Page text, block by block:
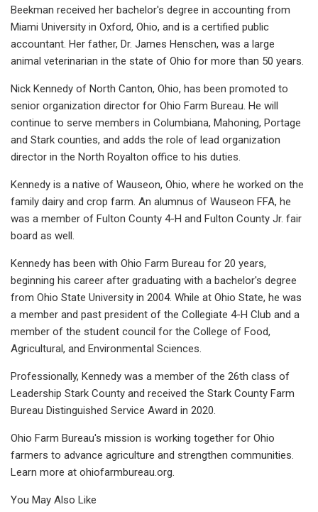
Beekman received her bachelor's degree in accounting from
Miami University in Oxford, Ohio, and is a certified public
accountant. Her father, Dr. James Henschen, was a large
animal veterinarian in the state of Ohio for more than 50 years.
Nick Kennedy of North Canton, Ohio, has been promoted to
senior organization director for Ohio Farm Bureau. He will
continue to serve members in Columbiana, Mahoning, Portage
and Stark counties, and adds the role of lead organization
director in the North Royalton office to his duties.
Kennedy is a native of Wauseon, Ohio, where he worked on the
family dairy and crop farm. An alumnus of Wauseon FFA, he
was a member of Fulton County 4-H and Fulton County Jr. fair
board as well.
Kennedy has been with Ohio Farm Bureau for 20 years,
beginning his career after graduating with a bachelor's degree
from Ohio State University in 2004. While at Ohio State, he was
a member and past president of the Collegiate 4-H Club and a
member of the student council for the College of Food,
Agricultural, and Environmental Sciences.
Professionally, Kennedy was a member of the 26th class of
Leadership Stark County and received the Stark County Farm
Bureau Distinguished Service Award in 2020.
Ohio Farm Bureau's mission is working together for Ohio
farmers to advance agriculture and strengthen communities.
Learn more at ohiofarmbureau.org.
You May Also Like